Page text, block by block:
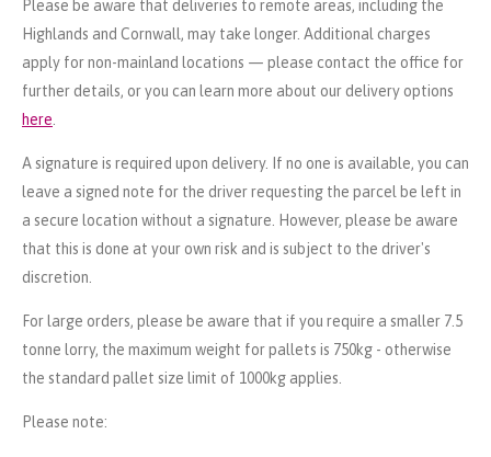
Please be aware that deliveries to remote areas, including the
Highlands and Cornwall, may take longer. Additional charges
apply for non-mainland locations — please contact the office for
further details, or you can learn more about our delivery options
here
A signature is required upon delivery. If no one is available, you can
leave a signed note for the driver requesting the parcel be left in
a secure location without a signature. However, please be aware
that this is done at your own risk and is subject to the driver's
discretion.
For large orders, please be aware that if you require a smaller 7.5
tonne lorry, the maximum weight for pallets is 750kg - otherwise
the standard pallet size limit of 1000kg applies.
Please note: